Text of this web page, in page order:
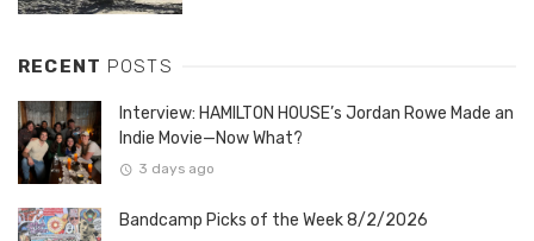
RECENT POSTS
Interview: HAMILTON HOUSE’s Jordan Rowe Made an
Indie Movie—Now What?
3 days ago
Bandcamp Picks of the Week 8/2/2026